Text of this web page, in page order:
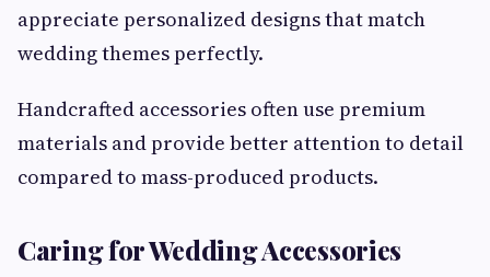
appreciate personalized designs that match
wedding themes perfectly.
Handcrafted accessories often use premium
materials and provide better attention to detail
compared to mass-produced products.
Caring for Wedding Accessories